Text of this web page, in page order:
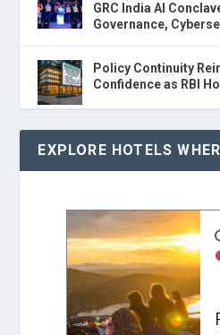
GRC India AI
Governance,
Policy Continuity
Confidence as RBI
EXPLORE HOTELS